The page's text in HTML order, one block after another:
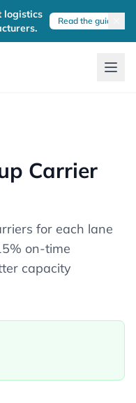
logistics
Read the guide
Carrier
for each lane
on-time
capacity